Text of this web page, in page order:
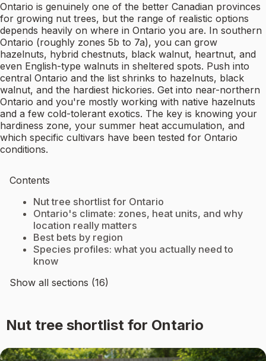
Ontario is genuinely one of the better Canadian provinces
for growing nut trees, but the range of realistic options
depends heavily on where in Ontario you are. In southern
Ontario (roughly zones 5b to 7a), you can grow
hazelnuts, hybrid chestnuts, black walnut, heartnut, and
even English-type walnuts in sheltered spots. Push into
central Ontario and the list shrinks to hazelnuts, black
walnut, and the hardiest hickories. Get into near-northern
Ontario and you're mostly working with native hazelnuts
and a few cold-tolerant exotics. The key is knowing your
hardiness zone, your summer heat accumulation, and
which specific cultivars have been tested for Ontario
conditions.
Contents
Nut tree shortlist for Ontario
Ontario's climate: zones, heat units, and why
location really matters
Best bets by region
Species profiles: what you actually need to
know
Show all sections (16)
Nut tree shortlist for Ontario